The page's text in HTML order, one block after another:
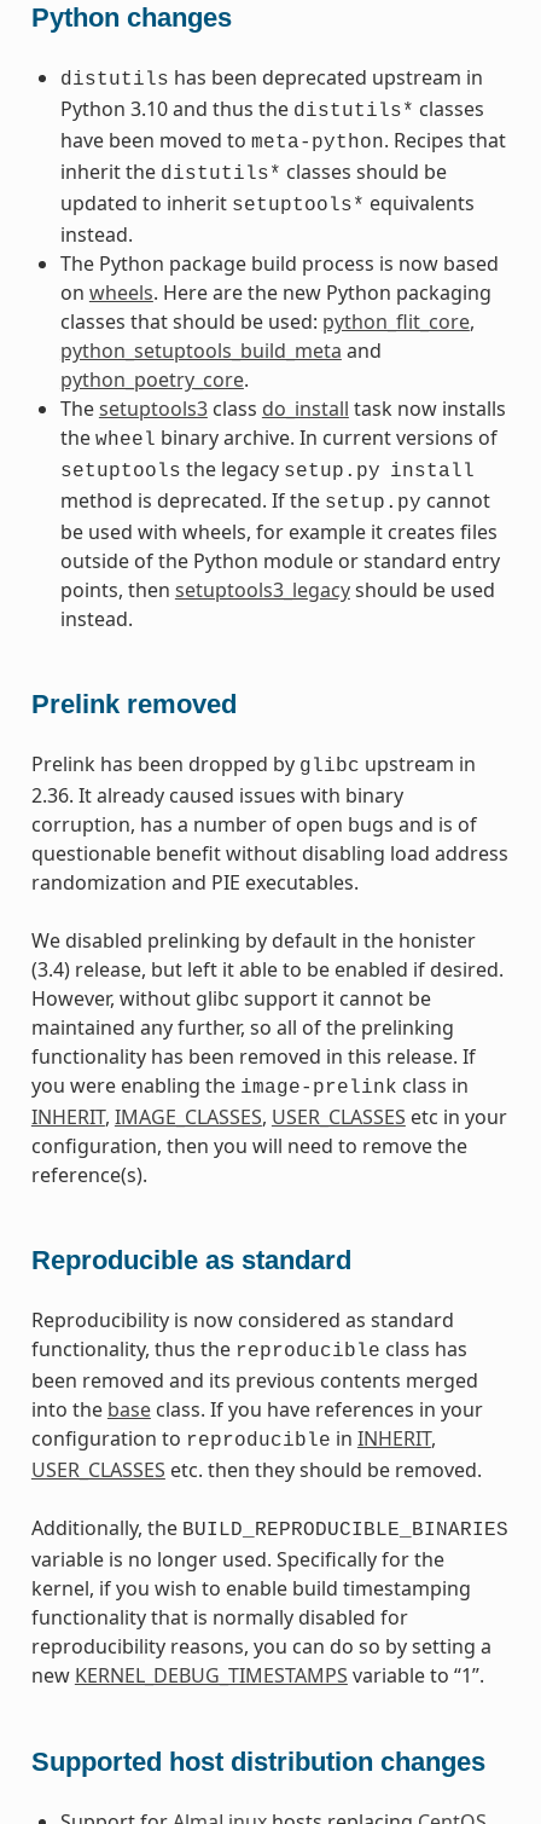
Python changes
distutils has been deprecated upstream in
Python 3.10 and thus the distutils* classes
have been moved to meta-python. Recipes that
inherit the distutils* classes should be
updated to inherit setuptools* equivalents
instead.
The Python package build process is now based
on wheels. Here are the new Python packaging
classes that should be used: python_flit_core,
python_setuptools_build_meta and
python_poetry_core.
Thesetuptools3class do_install task now installs
the wheel binary archive. In current versions of
setuptools the legacy setup.py install
method is deprecated. If the setup.py cannot
be used with wheels, for example it creates files
outside of the Python module or standard entry
points, then setuptools3_legacyshould be used
instead.
Prelink removed
Prelink has been dropped by glibc upstream in
2.36. It already caused issues with binary
corruption, has a number of open bugs and is of
questionable benefit without disabling load address
randomization and PIE executables.
We disabled prelinking by default in the honister
(3.4) release, but left it able to be enabled if desired.
However, without glibc support it cannot be
maintained any further, so all of the prelinking
functionality has been removed in this release. If
you were enabling the image-prelink class in
INHERIT, IMAGE_CLASSES, USER_CLASSES etc in your
configuration, then you will need to remove the
reference(s).
Reproducible as standard
Reproducibility is now considered as standard
functionality, thus the reproducible class has
been removed and its previous contents merged
into the baseclass. If you have references in your
configuration to reproducible in INHERIT,
USER_CLASSES etc. then they should be removed.
Additionally, the BUILD_REPRODUCIBLE_BINARIES
variable is no longer used. Specifically for the
kernel, if you wish to enable build timestamping
functionality that is normally disabled for
reproducibility reasons, you can do so by setting a
new KERNEL_DEBUG_TIMESTAMPS variable to “1”.
Supported host distribution changes